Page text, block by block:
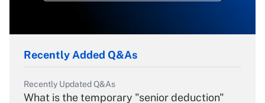
Recently Added Q&As
Recently Updated Q&As
What is the temporary "senior deduction"